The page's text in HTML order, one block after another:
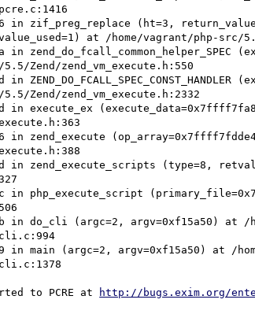
in zif_preg_replace (ht=3,
at /home/vagrant/php-src/
in zend_do_fcall_common_helper_SPEC
Zend/zend_vm_execute.h:550
Zend/zend_vm_execute.h:2332
in execute_ex
in zend_execute
in zend_execute_scripts (type=8,
in php_execute_script
in do_cli (argc=2, argv=0xf15a50) at /
in main (argc=2, argv=0xf15a50) at /
to PCRE at http://bugs.exim.org/